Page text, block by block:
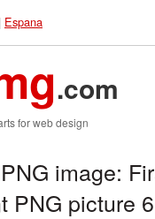
Espana
.com
for web design
image:
PNG picture